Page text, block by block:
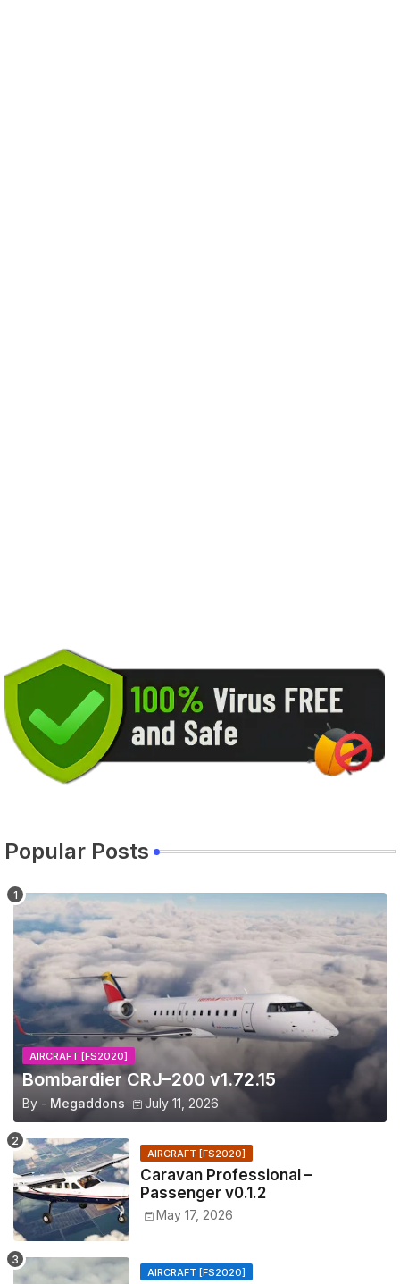
Popular Posts
AIRCRAFT [FS2020]
Bombardier CRJ–200 v1.72.15
By - Megaddons July 11, 2026
AIRCRAFT [FS2020]
Caravan Professional –
Passenger v0.1.2
May 17, 2026
AIRCRAFT [FS2020]